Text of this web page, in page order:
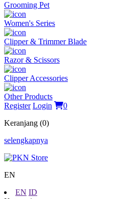
Grooming Pet
Women's Series
Clipper & Trimmer Blade
Razor & Scissors
Clipper Accessories
Other Products
Register Login
0
Keranjang (0)
selengkapnya
EN
EN ID